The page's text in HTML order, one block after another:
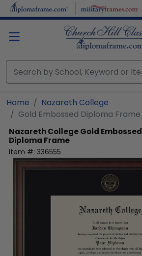
Skip to main content
Home
Nazareth College
Gold Embossed Diploma Frame
Nazareth CollegeGold Embossed
Diploma Frame
Item #: 336555